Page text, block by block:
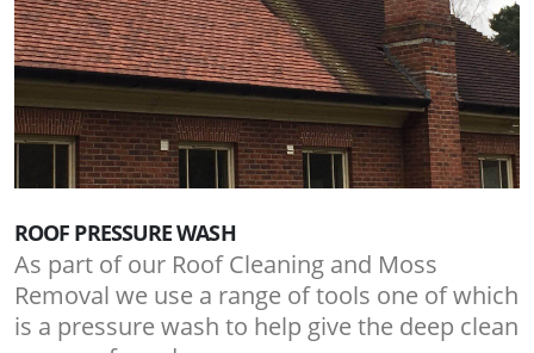
ROOF PRESSURE WASH
As part of our Roof Cleaning and Moss
Removal we use a range of tools one of which
is a pressure wash to help give the deep clean